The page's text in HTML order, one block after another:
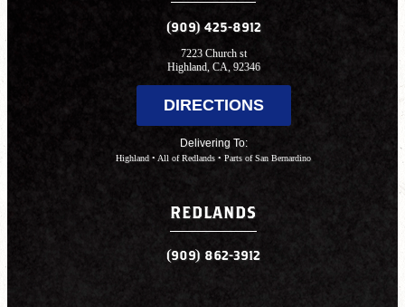
(909) 425-8912
7223 Church st
Highland, CA, 92346
DIRECTIONS
Delivering To:
Highland • All of Redlands • Parts of San Bernardino
REDLANDS
(909) 862-3912